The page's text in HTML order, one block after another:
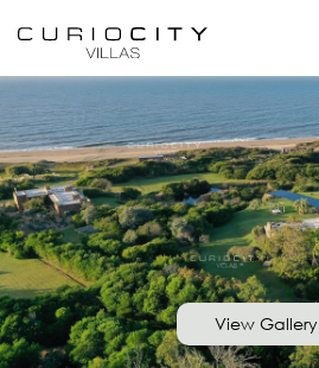
View Gallery